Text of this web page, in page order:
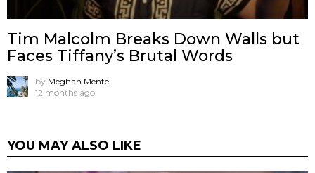
Tim Malcolm Breaks Down Walls but
Faces Tiffany’s Brutal Words
by Meghan Mentell
12 months ago
YOU MAY ALSO LIKE